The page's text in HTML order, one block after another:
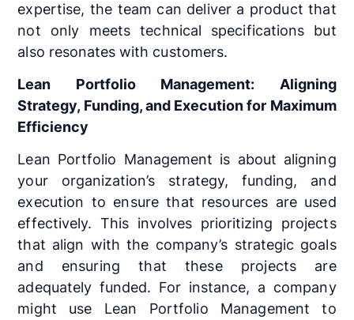
expertise, the team can deliver a product that
not only meets technical specifications but
also resonates with customers.
Lean Portfolio Management: Aligning
Strategy, Funding, and Execution for Maximum
Efficiency
Lean Portfolio Management is about aligning
your organization’s strategy, funding, and
execution to ensure that resources are used
effectively. This involves prioritizing projects
that align with the company’s strategic goals
and ensuring that these projects are
adequately funded. For instance, a company
might use Lean Portfolio Management to